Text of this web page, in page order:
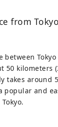
from
between
50 kilometers
takes around
popular and